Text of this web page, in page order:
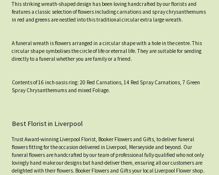
This striking wreath-shaped design has been loving handcrafted by our florists and
features a classic selection of flowers including carnations and spray chrysanthemums
in red and greens are nestled into this traditional circular extra large wreath.
A funeral wreath is flowers arranged in a circular shape with a hole in the centre. This
circular shape symbolises the circle of life or eternal life. They are suitable for sending
directly to a funeral whether you are family or a friend.
Contents of 16 inch oasis ring: 20 Red Carnations, 14 Red Spray Carnations, 7 Green
Spray Chrysanthemums and mixed Foliage.
Best Florist in Liverpool
Trust Award-winning Liverpool Florist, Booker Flowers and Gifts, to deliver funeral
flowers fitting for the occasion delivered in Liverpool, Merseyside and beyond. Our
funeral flowers are handcrafted by our team of professional fully qualified who not only
lovingly hand make our designs but hand-deliver them, ensuring all our customers are
delighted with their flowers. Booker Flowers and Gifts your local Liverpool Flower shop.